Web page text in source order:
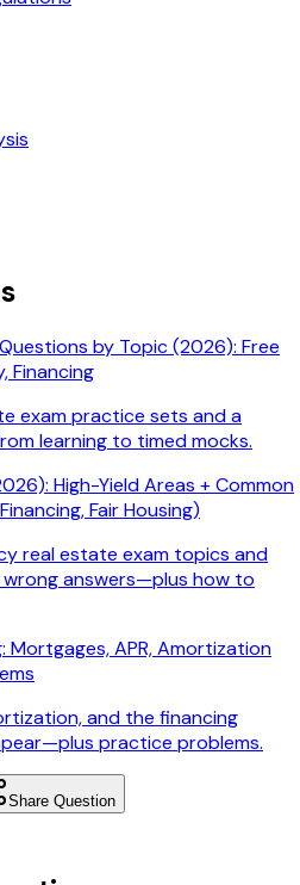
by Topic (2026): Free
Financing
exam practice sets and a
learning to timed mocks.
High-Yield Areas + Common
Fair Housing)
real estate exam topics and
answers—plus how to
Mortgages, APR, Amortization
and the financing
practice problems.
Share Question